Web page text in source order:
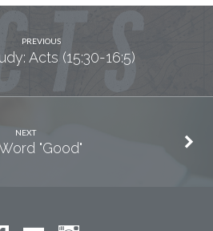
PREVIOUS
Acts (15:30-16:5)
NEXT
"Good"